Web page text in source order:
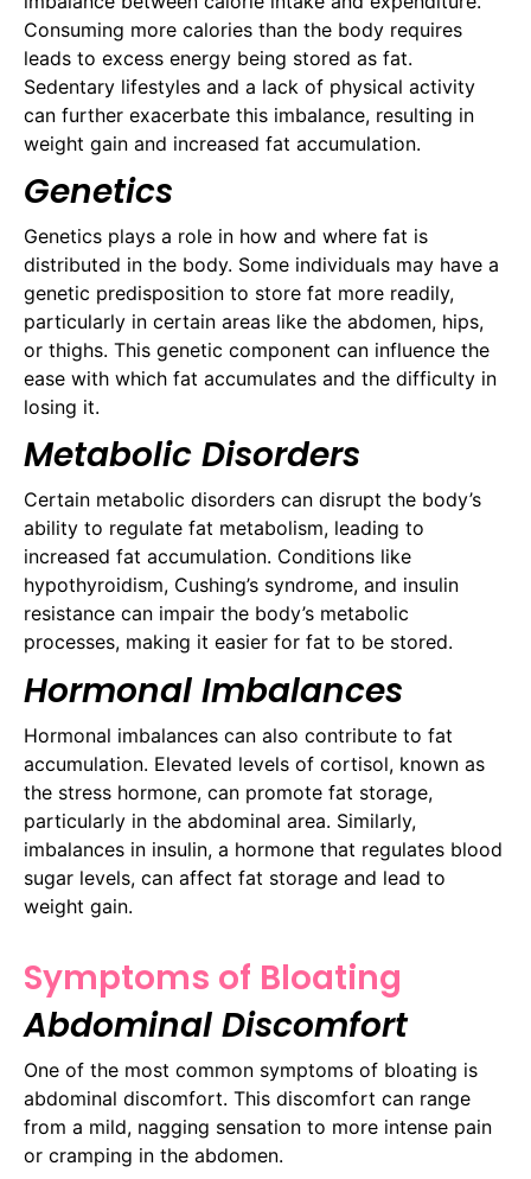
Consuming more calories than the body requires
leads to excess energy being stored as fat.
Sedentary lifestyles and a lack of physical activity
can further exacerbate this imbalance, resulting in
weight gain and increased fat accumulation.
Genetics
Genetics plays a role in how and where fat is
distributed in the body. Some individuals may have a
genetic predisposition to store fat more readily,
particularly in certain areas like the abdomen, hips,
or thighs. This genetic component can influence the
ease with which fat accumulates and the difficulty in
losing it.
Metabolic Disorders
Certain metabolic disorders can disrupt the body’s
ability to regulate fat metabolism, leading to
increased fat accumulation. Conditions like
hypothyroidism, Cushing’s syndrome, and insulin
resistance can impair the body’s metabolic
processes, making it easier for fat to be stored.
Hormonal Imbalances
Hormonal imbalances can also contribute to fat
accumulation. Elevated levels of cortisol, known as
the stress hormone, can promote fat storage,
particularly in the abdominal area. Similarly,
imbalances in insulin, a hormone that regulates blood
sugar levels, can affect fat storage and lead to
weight gain.
Symptoms of Bloating
Abdominal Discomfort
One of the most common symptoms of bloating is
abdominal discomfort. This discomfort can range
from a mild, nagging sensation to more intense pain
or cramping in the abdomen.